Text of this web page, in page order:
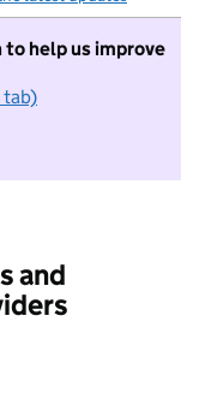
to help us improve
tab)
to take part in
and